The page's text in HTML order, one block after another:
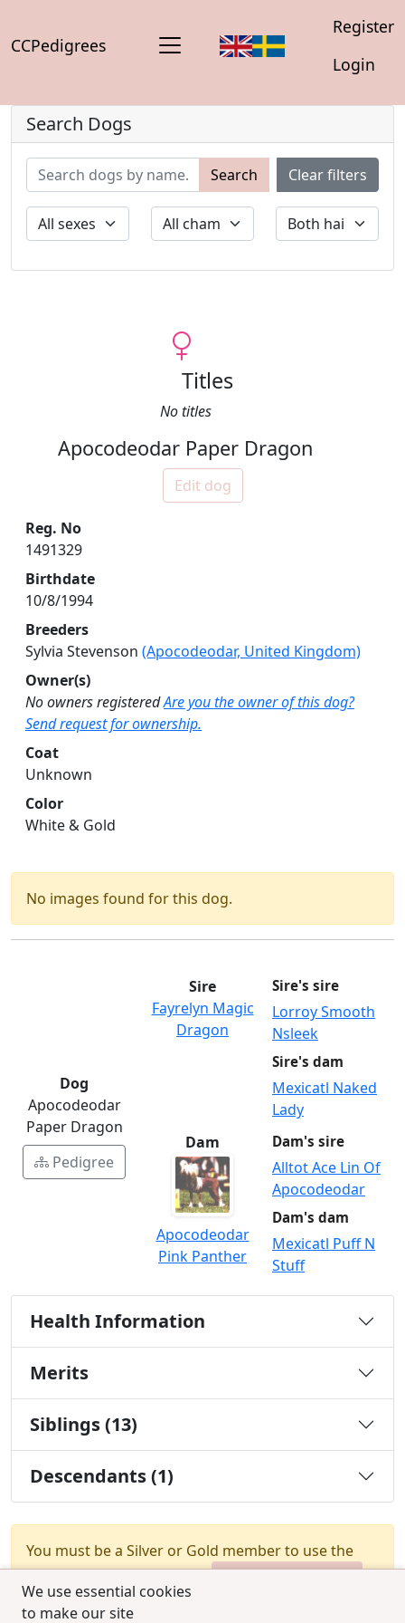
CCPedigrees
Register
Login
We use essential cookies
to make our site
Search Dogs
Search Clear filters
Titles
No titles
Apocodeodar Paper Dragon
Edit dog
Reg. No
1491329
Birthdate
10/8/1994
Breeders
Sylvia Stevenson (Apocodeodar, United Kingdom)
Owner(s)
No owners registeredAre you the owner of this dog?
Send request for ownership.
Coat
Unknown
Color
White & Gold
No images found for this dog.
Dog
Apocodeodar
Paper Dragon
Pedigree
Sire
Fayrelyn Magic
Dragon
Sire's sire
Lorroy Smooth
Nsleek
Sire's dam
Mexicatl Naked
Lady
Dam
Apocodeodar
Pink Panther
Dam's sire
Alltot Ace Lin Of
Apocodeodar
Dam's dam
Mexicatl Puff N
Stuff
Health Information
Merits
Siblings (13)
Descendants (1)
You must be a Silver or Gold member to use the
test combination feature.